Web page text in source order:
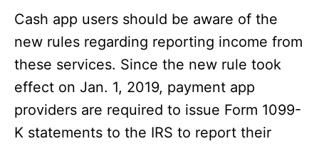
Cash app users should be aware of the
new rules regarding reporting income from
these services. Since the new rule took
effect on Jan. 1, 2019, payment app
providers are required to issue Form 1099-
K statements to the IRS to report their